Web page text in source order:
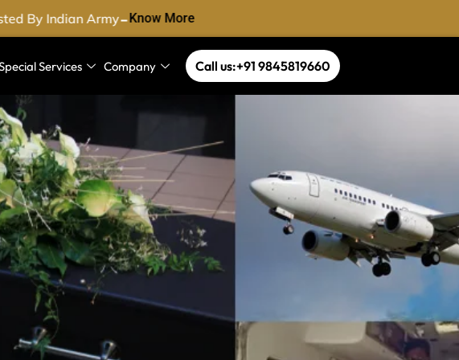
By Indian Army-Know More
Services Company Call us:+91 9845819660